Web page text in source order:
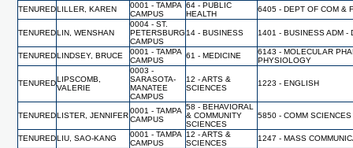
TENUREDLILLER, KAREN
0001 - TAMPA
CAMPUS
64 - PUBLIC
HEALTH
6405 - DEPT OF COM &
TENUREDLIN, WENSHAN
0004 - ST.
PETERSBURG
CAMPUS
14 - BUSINESS 1401 - BUSINESS ADM -
TENUREDLINDSEY, BRUCE
0001 - TAMPA
CAMPUS
61 - MEDICINE
6143 - MOLECULAR
PHYSIOLOGY
TENUREDLIPSCOMB,
VALERIE
0003 -
SARASOTA-
MANATEE
CAMPUS
12 - ARTS &
SCIENCES
1223 - ENGLISH
TENUREDLISTER, JENNIFER
0001 - TAMPA
CAMPUS
58 - BEHAVIORAL
& COMMUNITY
SCIENCES
5850 - COMM
TENUREDLIU, SAO-KANG
0001 - TAMPA
CAMPUS
12 - ARTS &
SCIENCES
1247 - MASS